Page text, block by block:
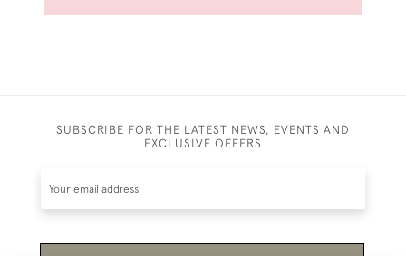
SUBSCRIBE FOR THE LATEST NEWS, EVENTS AND
EXCLUSIVE OFFERS